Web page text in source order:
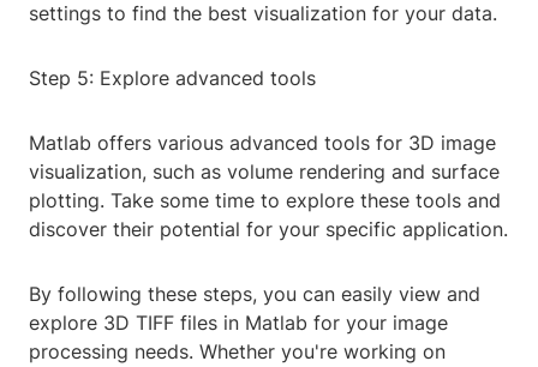
settings to find the best visualization for your data.
Step 5: Explore advanced tools
Matlab offers various advanced tools for 3D image
visualization, such as volume rendering and surface
plotting. Take some time to explore these tools and
discover their potential for your specific application.
By following these steps, you can easily view and
explore 3D TIFF files in Matlab for your image
processing needs. Whether you're working on